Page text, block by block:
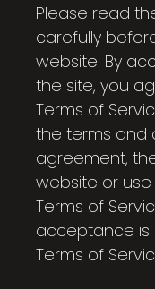
Please read
carefully
website. By
the site, you
Terms of
the terms and
agreement,
website or use
Terms of
acceptance is
Terms of